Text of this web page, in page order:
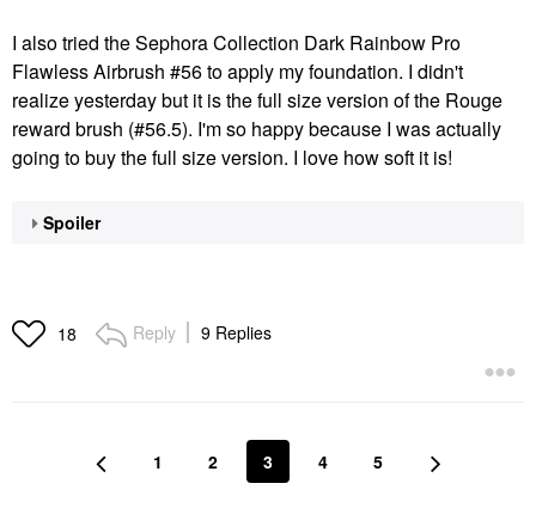
I also tried theSephora Collection Dark Rainbow Pro
Flawless Airbrush #56 to apply my foundation. I didn't
realize yesterday but it is the full size version of the Rouge
reward brush (#56.5). I'm so happy because I was actually
going to buy the full size version. I love how soft it is!
Spoiler
18 Reply 9 Replies
1 2 3 4 5